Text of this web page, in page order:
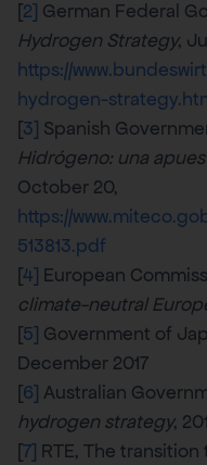
[2] German Federal
Hydrogen Strategy,
https://
hydrogen-
[3] Spanish
Hidrógeno: una
October 20,
https://
513813.pdf
[4] European
climate-neutral
[5] Government of
December 2017
[6] Australian
hydrogen strategy,
[7] RTE, The